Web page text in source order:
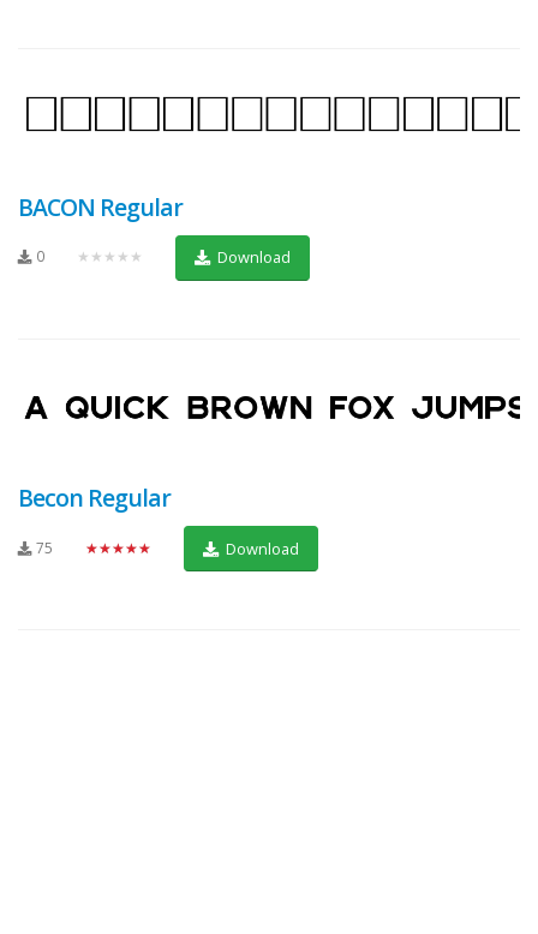
BACON Regular
0 ★★★★★ Download
Becon Regular
75 ★★★★★ Download